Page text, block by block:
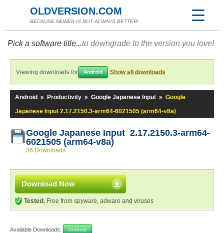
OLDVERSION.COM
BECAUSE NEWER IS NOT ALWAYS BETTER!
Pick a software title...to downgrade to the version you love!
Viewing downloads for Android Show all downloads
Android » Productivity » Google Japanese Input » Google
Japanese Input 2.17.2150.3-arm64-6021505 (arm64-v8a)
Google Japanese Input 2.17.2150.3-arm64-
6021505 (arm64-v8a)
36 Downloads
Download Now
Tested: Free from spyware, adware and viruses
Available Downloads: Android